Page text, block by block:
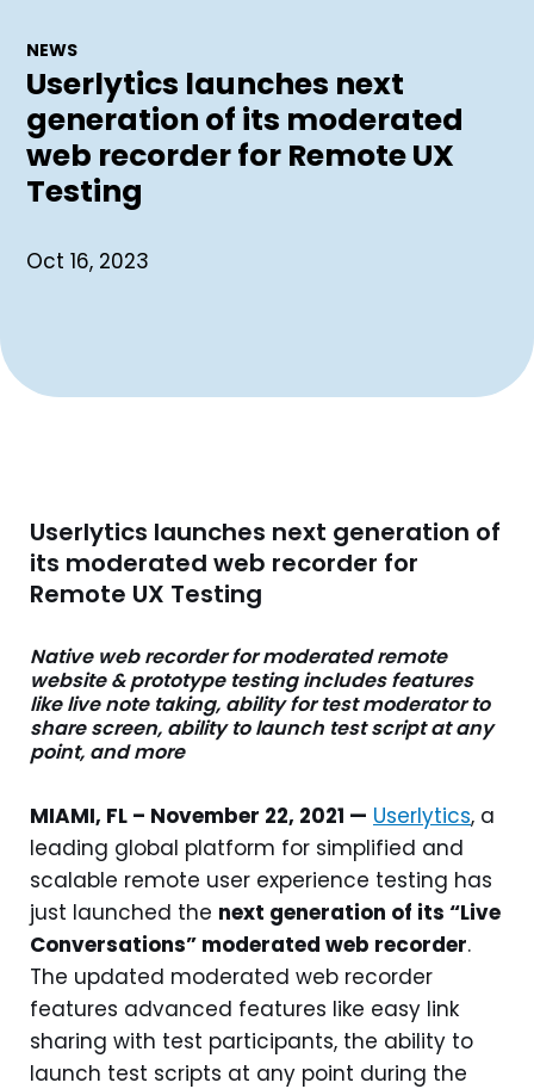
NEWS
Userlytics launches next
generation of its moderated
web recorder for Remote UX
Testing
Oct 16, 2023
Userlytics launches next generation of
its moderated web recorder for
Remote UX Testing
Native web recorder for moderated remote
website & prototype testing includes features
like live note taking, ability for test moderator to
share screen, ability to launch test script at any
point, and more
MIAMI, FL – November 22, 2021 — Userlytics, a
leading global platform for simplified and
scalable remote user experience testing has
just launched the next generation of its “Live
Conversations” moderated web recorder.
The updated moderated web recorder
features advanced features like easy link
sharing with test participants, the ability to
launch test scripts at any point during the